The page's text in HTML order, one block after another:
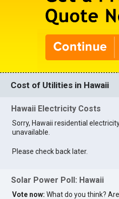
Cost of Utilities in Hawaii
Hawaii Electricity Costs
Sorry, Hawaii residential
unavailable.
Please check back later.
Solar Power Poll: Hawaii
Vote now: What do you think?